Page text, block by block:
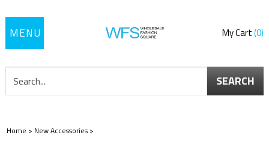
Toggle
My Cart 0
SEARCH
Home > New Accessories >